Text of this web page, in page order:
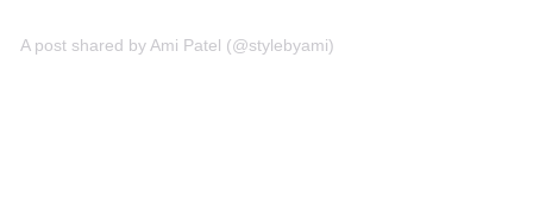
A post shared by Ami Patel (@stylebyami)